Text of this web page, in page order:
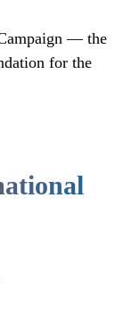
— the
for the